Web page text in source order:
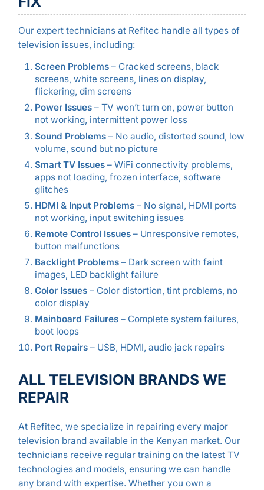
Our expert technicians at Refitec handle all types of
television issues, including:
Screen Problems– Cracked screens, black
screens, white screens, lines on display,
flickering, dim screens
Power Issues– TV won’t turn on, power button
not working, intermittent power loss
Sound Problems– No audio, distorted sound, low
volume, sound but no picture
Smart TV Issues– WiFi connectivity problems,
apps not loading, frozen interface, software
glitches
HDMI & Input Problems– No signal, HDMI ports
not working, input switching issues
Remote Control Issues– Unresponsive remotes,
button malfunctions
Backlight Problems– Dark screen with faint
images, LED backlight failure
Color Issues– Color distortion, tint problems, no
color display
Mainboard Failures– Complete system failures,
boot loops
Port Repairs– USB, HDMI, audio jack repairs
ALL TELEVISION BRANDS WE
REPAIR
At Refitec, we specialize in repairing every major
television brand available in the Kenyan market. Our
technicians receive regular training on the latest TV
technologies and models, ensuring we can handle
any brand with expertise. Whether you own a